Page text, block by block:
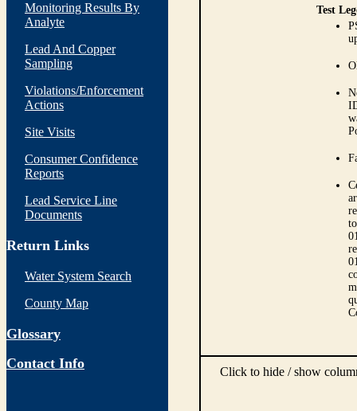
Monitoring Results By
Analyte
Lead And Copper
Sampling
Violations/Enforcement
Actions
Site Visits
Consumer Confidence
Reports
Lead Service Line
Documents
Return Links
Water System Search
County Map
Glossary
Contact Info
Test
Click to hide / show